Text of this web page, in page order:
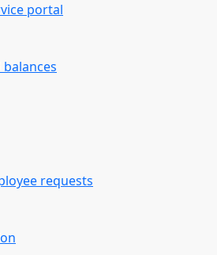
portal
requests